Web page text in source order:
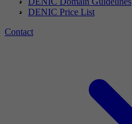
DENIC Price List
Contact